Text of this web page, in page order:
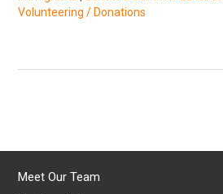
Volunteering / Donations
Meet Our Team